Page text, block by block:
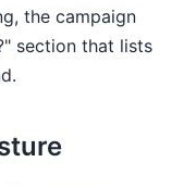
the campaign
section that lists